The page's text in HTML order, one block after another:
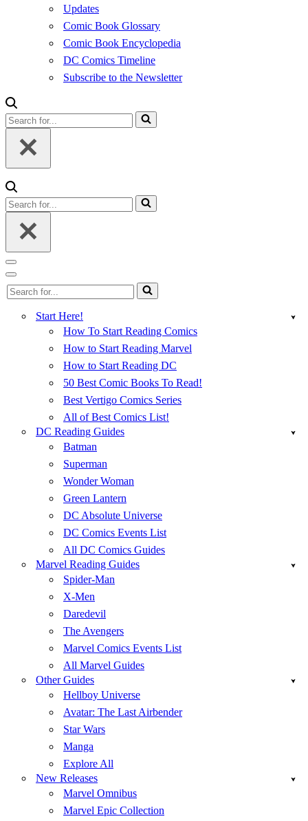
Updates
Comic Book Glossary
Comic Book Encyclopedia
DC Comics Timeline
Subscribe to the Newsletter
Search
for...
Search
for...
Navigation
Menu
Navigation
Menu
Search
for...
Start Here!
How To Start Reading Comics
How to Start Reading Marvel
How to Start Reading DC
50 Best Comic Books To Read!
Best Vertigo Comics Series
All of Best Comics List!
DC Reading Guides
Batman
Superman
Wonder Woman
Green Lantern
DC Absolute Universe
DC Comics Events List
All DC Comics Guides
Marvel Reading Guides
Spider-Man
X-Men
Daredevil
The Avengers
Marvel Comics Events List
All Marvel Guides
Other Guides
Hellboy Universe
Avatar: The Last Airbender
Star Wars
Manga
Explore All
New Releases
Marvel Omnibus
Marvel Epic Collection